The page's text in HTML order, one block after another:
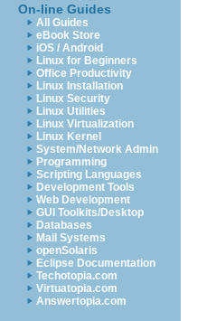
On-line Guides
All Guides
eBook Store
iOS / Android
Linux for Beginners
Office Productivity
Linux Installation
Linux Security
Linux Utilities
Linux Virtualization
Linux Kernel
System/Network Admin
Programming
Scripting Languages
Development Tools
Web Development
GUI Toolkits/Desktop
Databases
Mail Systems
openSolaris
Eclipse Documentation
Techotopia.com
Virtuatopia.com
Answertopia.com